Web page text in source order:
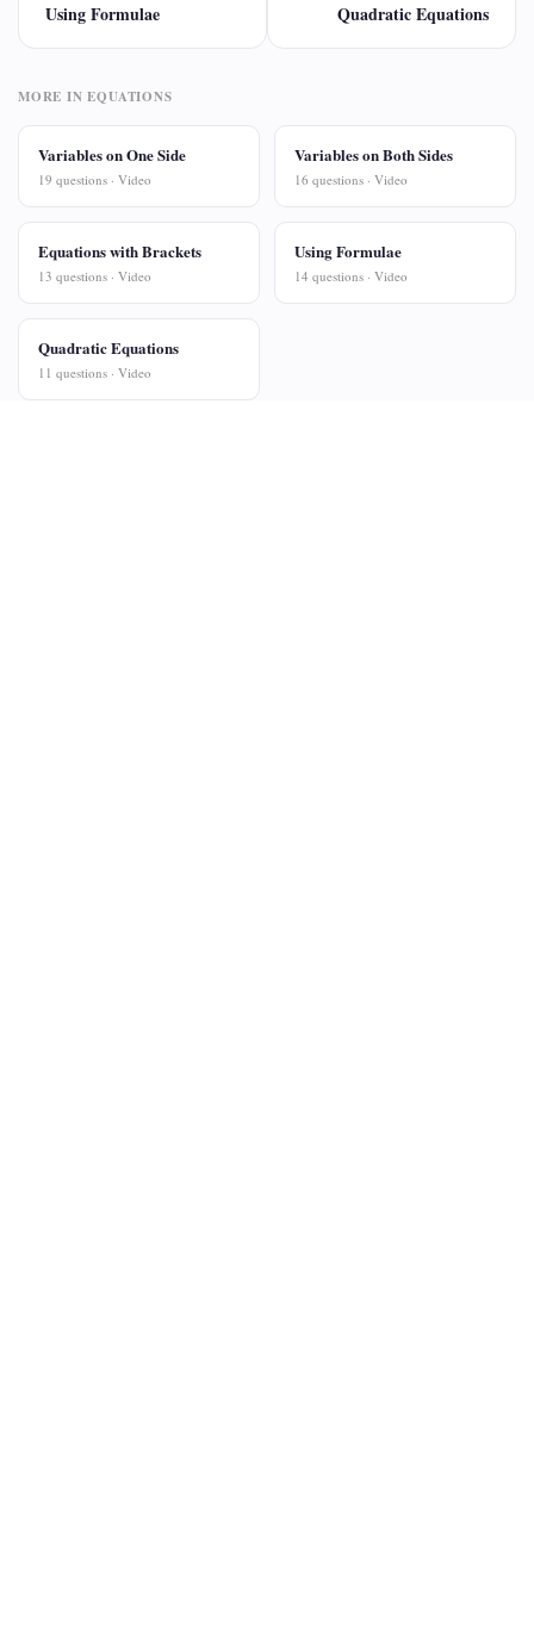
Using Formulae Quadratic Equations
MORE IN EQUATIONS
Variables on One Side
19 questions · Video
Variables on Both Sides
16 questions · Video
Equations with Brackets
13 questions · Video
Using Formulae
14 questions · Video
Quadratic Equations
11 questions · Video